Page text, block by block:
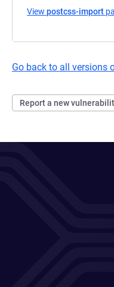
View postcss-import
Go back to all versions
Report a new